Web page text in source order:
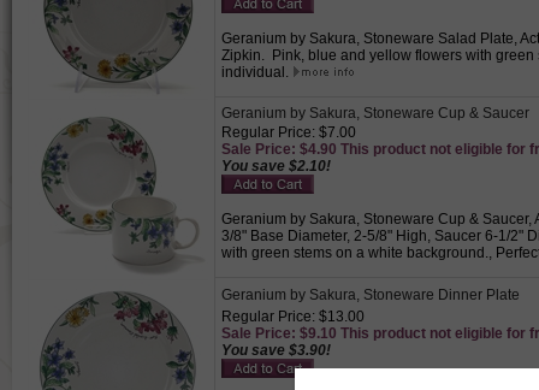
Geranium by Sakura, Stoneware Salad Plate,
Zipkin. Pink, blue and yellow flowers with
individual.
Geranium by Sakura, Stoneware Cup & Saucer
Regular Price: $7.00
Sale Price: $4.90 This product not eligible for
You save $2.10!
Geranium by Sakura, Stoneware Cup &
3/8" Base Diameter, 2-5/8" High, Saucer 6-1/2"
with green stems on a white background.,
Geranium by Sakura, Stoneware Dinner Plate
Regular Price: $13.00
Sale Price: $9.10 This product not eligible for
You save $3.90!